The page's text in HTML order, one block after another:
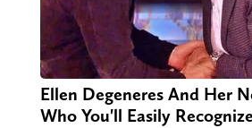
Ellen Degeneres And Her
Who You'll Easily Recognize